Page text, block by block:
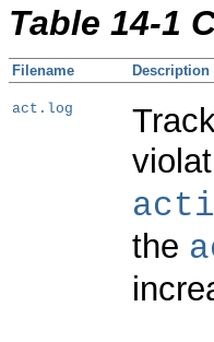
Table 14-1
Filename Description
act.log
the